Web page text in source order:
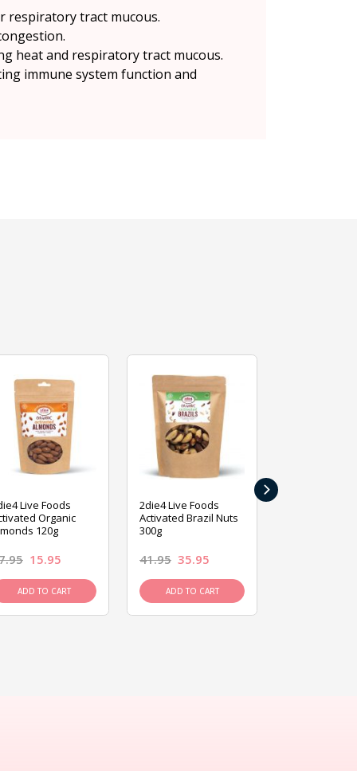
respiratory tract mucous.
heat and respiratory tract mucous.
immune system function and
Live Foods
Organic
120g
15.95
ADD TO CART
2die4 Live Foods
Activated Brazil Nuts
300g
41.95 35.95
ADD TO CART
›